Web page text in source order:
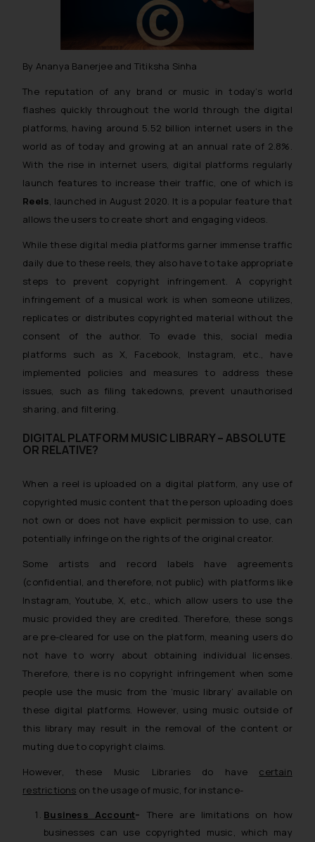
By Ananya Banerjee and Titiksha Sinha
The reputation of any brand or music in today’s world
flashes quickly throughout the world through the digital
platforms, having around 5.52 billion internet users in the
world as of today and growing at an annual rate of 2.8%.
With the rise in internet users, digital platforms regularly
launch features to increase their traffic, one of which is
Reels, launched in August 2020. It is a popular feature that
allows the users to create short and engaging videos.
While these digital media platforms garner immense traffic
daily due to these reels, they also have to take appropriate
steps to prevent copyright infringement. A copyright
infringement of a musical work is when someone utilizes,
replicates or distributes copyrighted material without the
consent of the author. To evade this, social media
platforms such as X, Facebook, Instagram, etc., have
implemented policies and measures to address these
issues, such as filing takedowns, prevent unauthorised
sharing, and filtering.
DIGITAL PLATFORM MUSIC LIBRARY – ABSOLUTE
OR RELATIVE?
When a reel is uploaded on a digital platform, any use of
copyrighted music content that the person uploading does
not own or does not have explicit permission to use, can
potentially infringe on the rights of the original creator.
Some artists and record labels have agreements
(confidential, and therefore, not public) with platforms like
Instagram, Youtube, X, etc., which allow users to use the
music provided they are credited. Therefore, these songs
are pre-cleared for use on the platform, meaning users do
not have to worry about obtaining individual licenses.
Therefore, there is no copyright infringement when some
people use the music from the ‘music library’ available on
these digital platforms. However, using music outside of
this library may result in the removal of the content or
muting due to copyright claims.
However, these Music Libraries do have certain
restrictions on the usage of music, for instance-
Business Account– There are limitations on how
businesses can use copyrighted music, which may